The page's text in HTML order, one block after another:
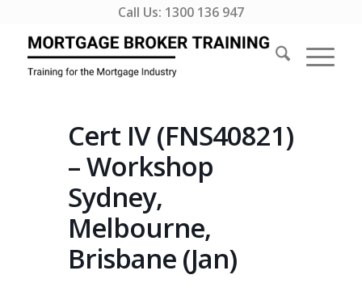
Call Us: 1300 136 947
Cert IV (FNS40821)
– Workshop
Sydney,
Melbourne,
Brisbane (Jan)